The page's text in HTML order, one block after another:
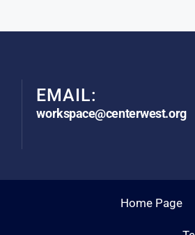
EMAIL:
workspace@centerwest.org
Home Page